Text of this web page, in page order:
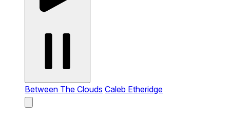
Between The Clouds Caleb Etheridge